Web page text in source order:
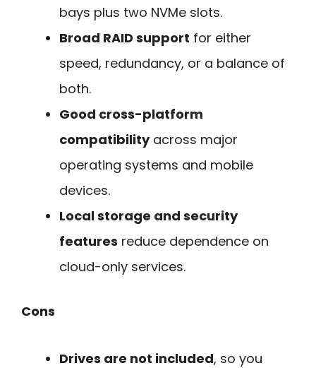
bays plus two NVMe slots.
Broad RAID support for either
speed, redundancy, or a balance of
both.
Good cross-platform
compatibilityacross major
operating systems and mobile
devices.
Local storage and security
features reduce dependence on
cloud-only services.
Cons
Drives are not included, so you